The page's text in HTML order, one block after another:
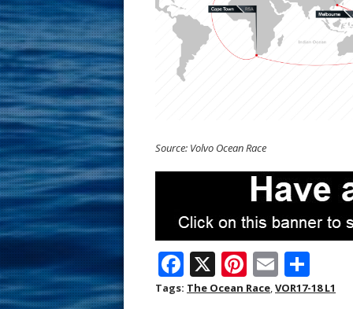
Source: Volvo Ocean Race
F
ac
X Pi
nt
E
m h
Tags: The Ocean Race,VOR17-18 L1